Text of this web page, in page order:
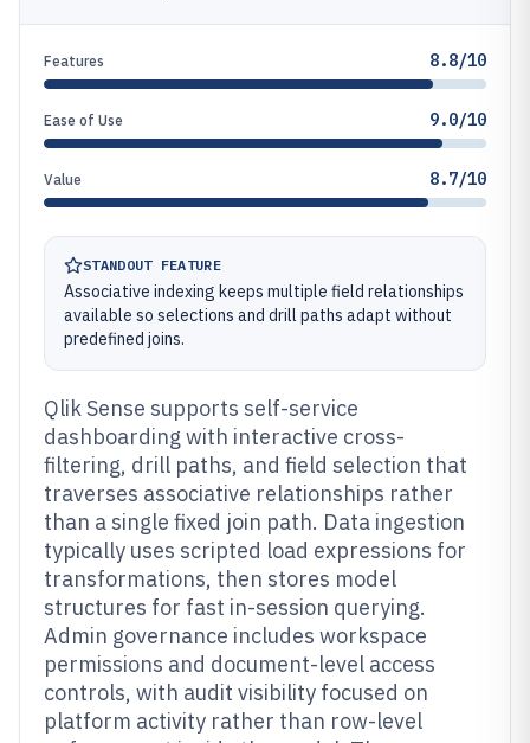
Features 8.8/10
Ease of Use 9.0/10
Value 8.7/10
STANDOUT FEATURE
Associative indexing keeps multiple field relationships
available so selections and drill paths adapt without
predefined joins.
Qlik Sense supports self-service
dashboarding with interactive cross-
filtering, drill paths, and field selection that
traverses associative relationships rather
than a single fixed join path. Data ingestion
typically uses scripted load expressions for
transformations, then stores model
structures for fast in-session querying.
Admin governance includes workspace
permissions and document-level access
controls, with audit visibility focused on
platform activity rather than row-level